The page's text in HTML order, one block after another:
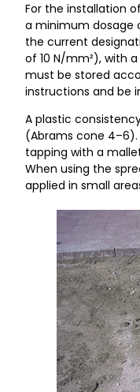
For the installation
a minimum dosage
the current
of 10 N/mm²), with
must be stored
instructions and be
A plastic
(Abrams cone
tapping with a
When using the
applied in small